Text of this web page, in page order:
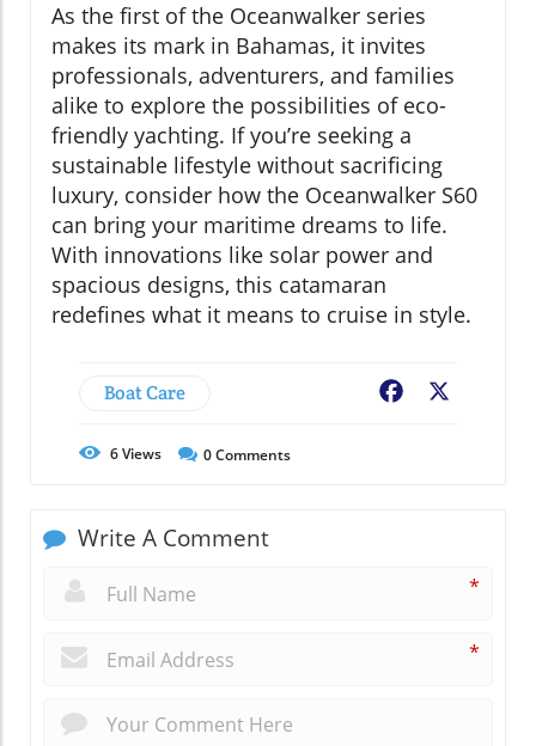
As the first of the Oceanwalker series
makes its mark in Bahamas, it invites
professionals, adventurers, and families
alike to explore the possibilities of eco-
friendly yachting. If you’re seeking a
sustainable lifestyle without sacrificing
luxury, consider how the Oceanwalker S60
can bring your maritime dreams to life.
With innovations like solar power and
spacious designs, this catamaran
redefines what it means to cruise in style.
Boat Care Facebook
6Views 0Comments
Write A Comment
*
*